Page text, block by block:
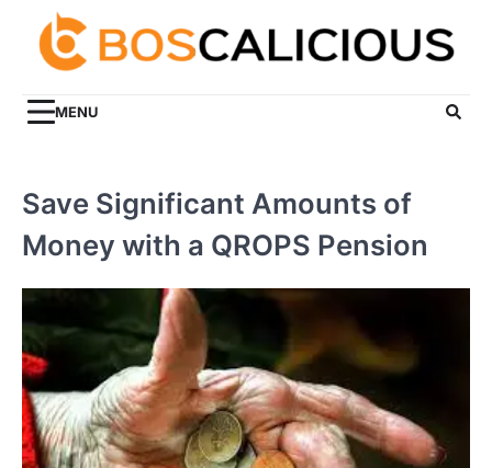
content
MENU
Save Significant Amounts of
Money with a QROPS Pension